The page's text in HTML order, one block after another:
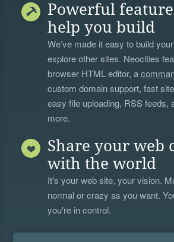
Powerful
help you build
We’ve made it easy to build
explore other sites. Neocities
browser HTML editor, a
custom domain support, fast
easy file uploading, RSS feeds,
more.
Share your web
with the world
It's your web site, your vision.
normal or crazy as you want.
you're in control.